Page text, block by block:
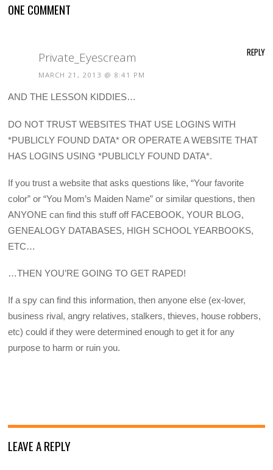
ONE COMMENT
Private_Eyescream
MARCH 21, 2013 @ 8:41 PM
AND THE LESSON KIDDIES…
DO NOT TRUST WEBSITES THAT USE LOGINS WITH
*PUBLICLY FOUND DATA* OR OPERATE A WEBSITE THAT
HAS LOGINS USING *PUBLICLY FOUND DATA*.
If you trust a website that asks questions like, “Your favorite
color” or “You Mom’s Maiden Name” or similar questions, then
ANYONE can find this stuff off FACEBOOK, YOUR BLOG,
GENEALOGY DATABASES, HIGH SCHOOL YEARBOOKS,
ETC…
…THEN YOU’RE GOING TO GET RAPED!
If a spy can find this information, then anyone else (ex-lover,
business rival, angry relatives, stalkers, thieves, house robbers,
etc) could if they were determined enough to get it for any
purpose to harm or ruin you.
REPLY
LEAVE A REPLY